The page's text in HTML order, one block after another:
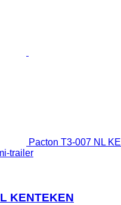
Pacton T3-007 NL
trailer
KENTEKEN